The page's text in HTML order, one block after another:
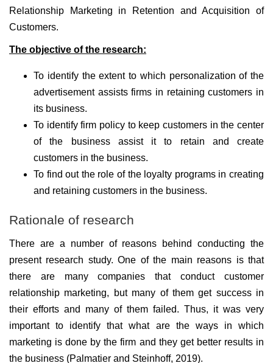
Relationship Marketing in Retention and Acquisition of
Customers.
The objective of the research:
To identify the extent to which personalization of the
advertisement assists firms in retaining customers in
its business.
To identify firm policy to keep customers in the center
of the business assist it to retain and create
customers in the business.
To find out the role of the loyalty programs in creating
and retaining customers in the business.
Rationale of research
There are a number of reasons behind conducting the
present research study. One of the main reasons is that
there are many companies that conduct customer
relationship marketing, but many of them get success in
their efforts and many of them failed. Thus, it was very
important to identify that what are the ways in which
marketing is done by the firm and they get better results in
the business (Palmatier and Steinhoff, 2019).